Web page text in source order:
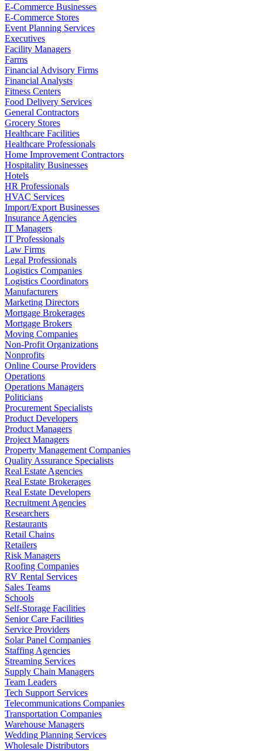
E-Commerce Businesses
E-Commerce Stores
Event Planning Services
Executives
Facility Managers
Farms
Financial Advisory Firms
Financial Analysts
Fitness Centers
Food Delivery Services
General Contractors
Grocery Stores
Healthcare Facilities
Healthcare Professionals
Home Improvement Contractors
Hospitality Businesses
Hotels
HR Professionals
HVAC Services
Import/Export Businesses
Insurance Agencies
IT Managers
IT Professionals
Law Firms
Legal Professionals
Logistics Companies
Logistics Coordinators
Manufacturers
Marketing Directors
Mortgage Brokerages
Mortgage Brokers
Moving Companies
Non-Profit Organizations
Nonprofits
Online Course Providers
Operations
Operations Managers
Politicians
Procurement Specialists
Product Developers
Product Managers
Project Managers
Property Management Companies
Quality Assurance Specialists
Real Estate Agencies
Real Estate Brokerages
Real Estate Developers
Recruitment Agencies
Researchers
Restaurants
Retail Chains
Retailers
Risk Managers
Roofing Companies
RV Rental Services
Sales Teams
Schools
Self-Storage Facilities
Senior Care Facilities
Service Providers
Solar Panel Companies
Staffing Agencies
Streaming Services
Supply Chain Managers
Team Leaders
Tech Support Services
Telecommunications Companies
Transportation Companies
Warehouse Managers
Wedding Planning Services
Wholesale Distributors